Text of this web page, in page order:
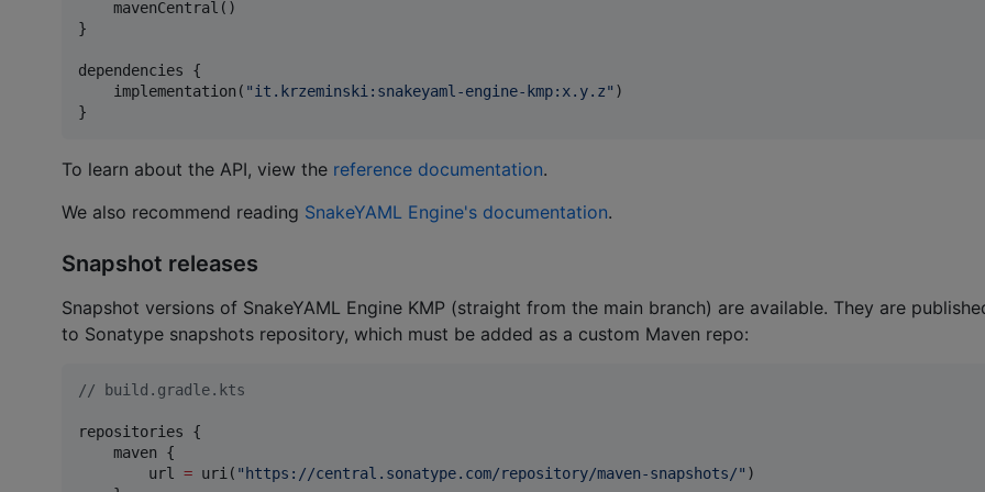
    mavenCentral()
}
dependencies {
    implementation(
"it.krzeminski:snakeyaml-engine-kmp:x.y.z" )
}
To learn about the API, view the reference documentation.
We also recommend reading SnakeYAML Engine's documentation.
Snapshot releases
Snapshot versions of SnakeYAML Engine KMP (straight from the main branch) are available. They are
to Sonatype snapshots repository, which must be added as a custom Maven repo:
// build.gradle.kts
repositories {
    maven {
        url
= uri( " https://central.sonatype.com/repository/maven-snapshots/" )